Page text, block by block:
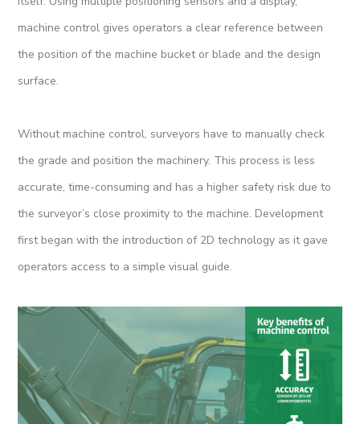
machine control gives operators a clear reference between
the position of the machine bucket or blade and the design
surface.
Without machine control, surveyors have to manually check
the grade and position the machinery. This process is less
accurate, time-consuming and has a higher safety risk due to
the surveyor’s close proximity to the machine. Development
first began with the introduction of 2D technology as it gave
operators access to a simple visual guide.